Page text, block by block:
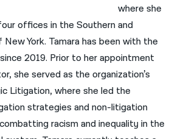
where she
offices in the Southern and
York. Tamara has been with the
2019. Prior to her appointment
she served as the organization’s
Litigation, where she led the
strategies and non-litigation
racism and inequality in the